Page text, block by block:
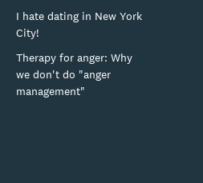
I hate dating in New York
City!
Therapy for anger: Why
we don't do "anger
management"